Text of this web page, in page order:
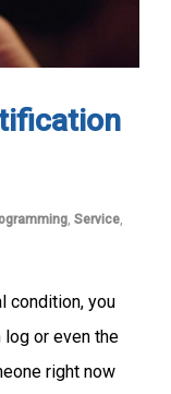
Service
condition, you
or even the
right now